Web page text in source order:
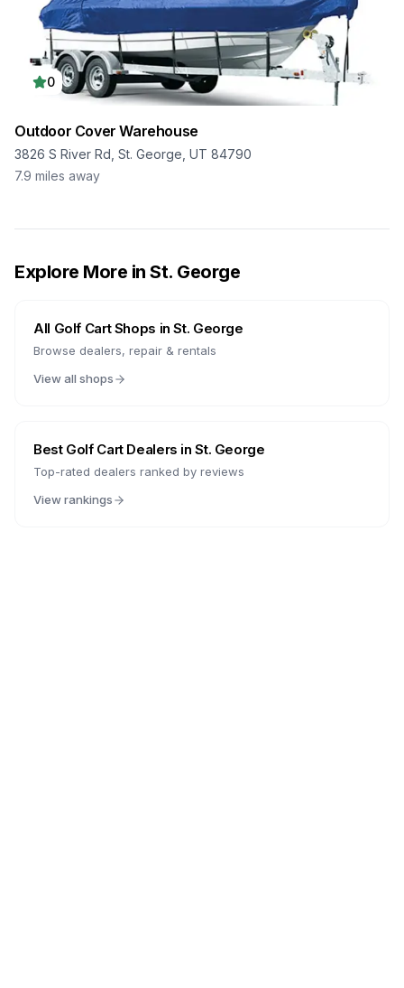
0
Outdoor Cover Warehouse
3826 S River Rd, St. George, UT 84790
7.9 miles away
Explore More in St. George
All Golf Cart Shops inSt. George
Browse dealers, repair & rentals
View all shops
Best Golf Cart Dealers inSt. George
Top-rated dealers ranked by reviews
View rankings